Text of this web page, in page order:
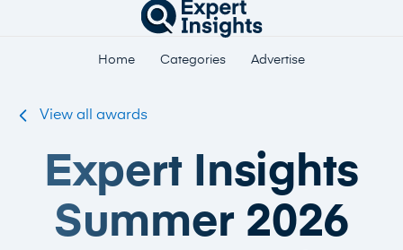
Home Categories Advertise
View all awards
Expert Insights
Summer 2026